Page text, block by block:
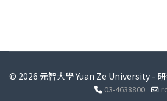
© 2026 元智大學 Yuan Ze University -
03-4638800